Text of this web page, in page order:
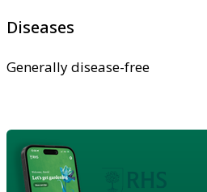
Diseases
Generally disease-free